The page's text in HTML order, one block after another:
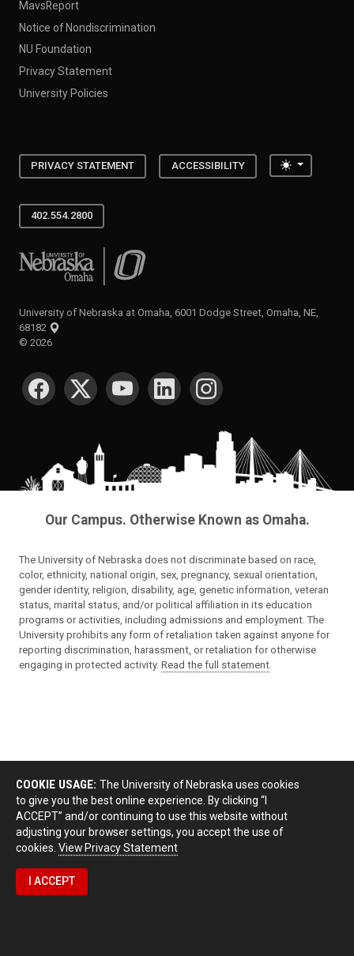
MavsReport
Notice of Nondiscrimination
NU Foundation
Privacy Statement
University Policies
PRIVACY STATEMENT ACCESSIBILITY Toggle
402.554.2800
University of Nebraska at Omaha
University of Nebraska at Omaha, 6001 Dodge Street, Omaha, NE,
68182
© 2026
SOCIAL MEDIA
Our Campus. Otherwise Known as Omaha.
The University of Nebraska does not discriminate based on race,
color, ethnicity, national origin, sex, pregnancy, sexual orientation,
gender identity, religion, disability, age, genetic information, veteran
status, marital status, and/or political affiliation in its education
programs or activities, including admissions and employment. The
University prohibits any form of retaliation taken against anyone for
reporting discrimination, harassment, or retaliation for otherwise
engaging in protected activity. Read the full statement.
COOKIE USAGE: The University of Nebraska uses cookies
to give you the best online experience. By clicking “I
ACCEPT” and/or continuing to use this website without
adjusting your browser settings, you accept the use of
cookies. View Privacy Statement
I ACCEPT